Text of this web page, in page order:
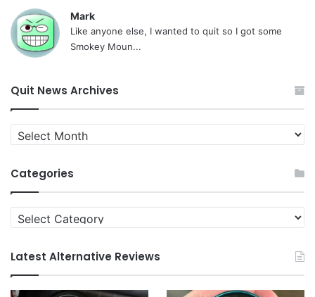
Mark
Like anyone else, I wanted to quit so I got some
Smokey Moun...
Quit News Archives
Quit
News
Categories
Categories
Latest Alternative Reviews